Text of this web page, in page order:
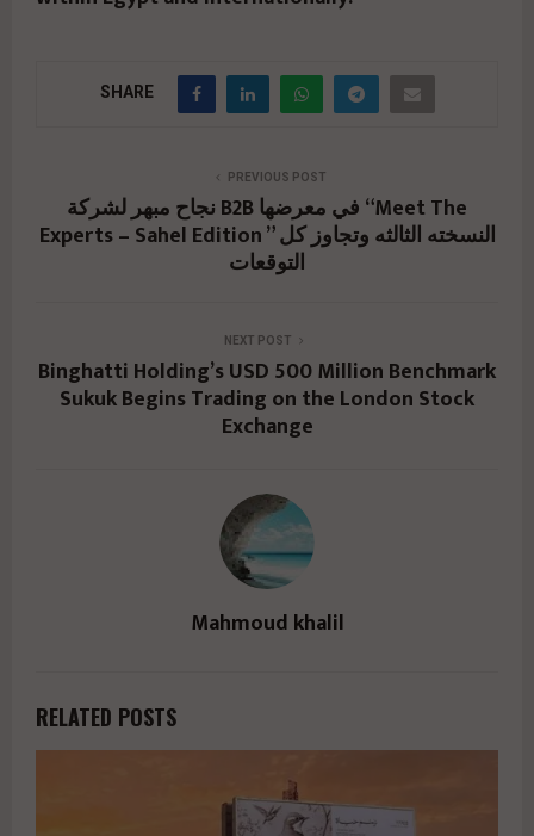
SHARE
PREVIOUS POST
نجاح مبهر لشركة B2B في معرضها “Meet The
Experts – Sahel Edition ” النسخته الثالثه وتجاوز كل
التوقعات
NEXT POST
Binghatti Holding’s USD 500 Million Benchmark
Sukuk Begins Trading on the London Stock
Exchange
Mahmoud khalil
RELATED POSTS